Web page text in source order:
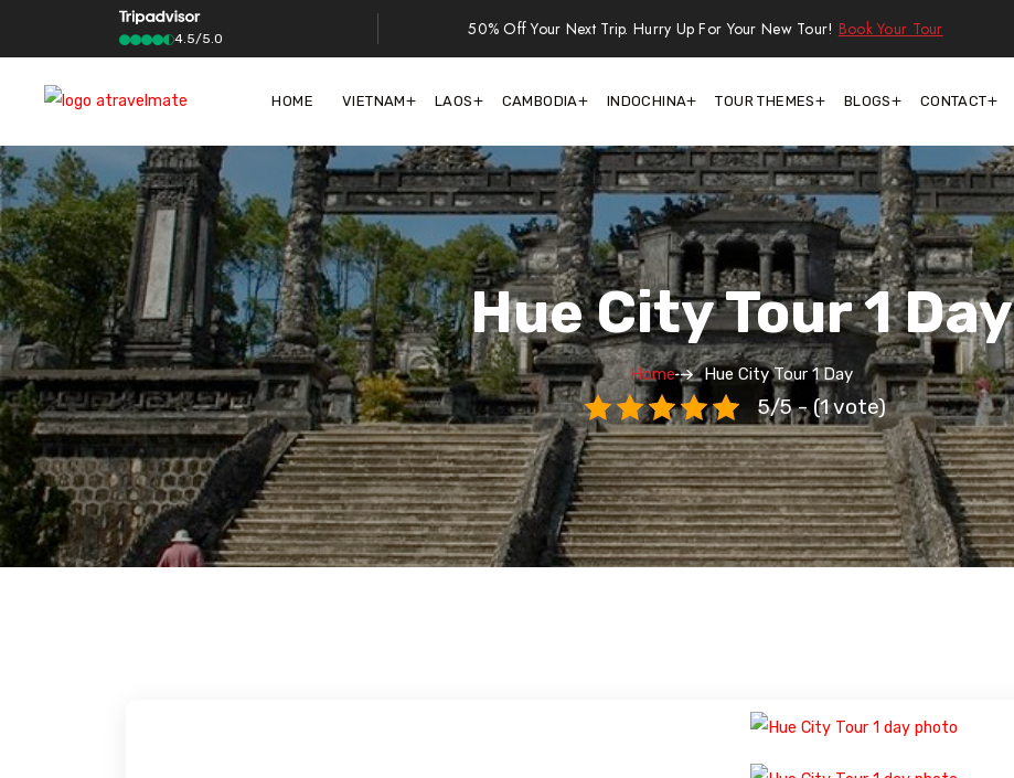
4.5/5.0 50% Off Your Next Trip. Hurry Up For Your New Tour! Book Your Tour
HOME VIETNAM LAOS CAMBODIA INDOCHINA TOUR THEMES BLOGS CONTACT
Hue City Tour 1 Day
Home Hue City Tour 1 Day
5/5 - (1 vote)